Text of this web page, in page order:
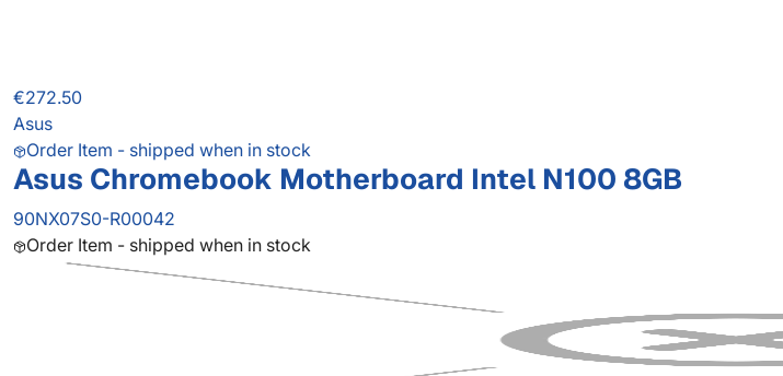
€272.50
Asus
Order Item - shipped when in stock
Asus Chromebook Motherboard Intel N100 8GB
90NX07S0-R00042
Order Item - shipped when in stock